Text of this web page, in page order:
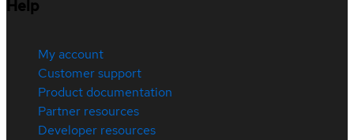
Help
My account
Customer support
Product documentation
Partner resources
Developer resources